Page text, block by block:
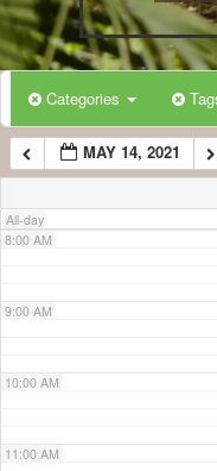
Categories
MAY 14, 2021
All-day
5:00 AM
6:00 AM
7:00 AM
8:00 AM
9:00 AM
10:00 AM
11:00 AM